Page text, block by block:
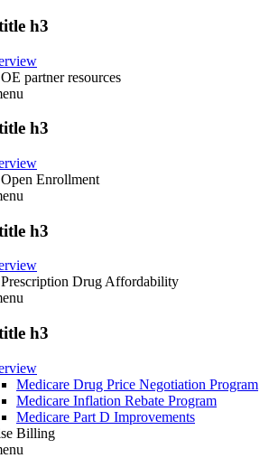
h3
partner resources
h3
Enrollment
h3
Drug Affordability
h3
Medicare Drug Price Negotiation Program
Medicare Inflation Rebate Program
Medicare Part D Improvements
Billing